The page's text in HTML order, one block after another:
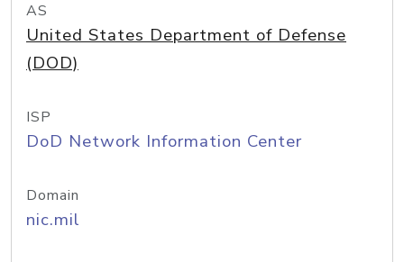
AS
United States Department of Defense
(DOD)
ISP
DoD Network Information Center
Domain
nic.mil